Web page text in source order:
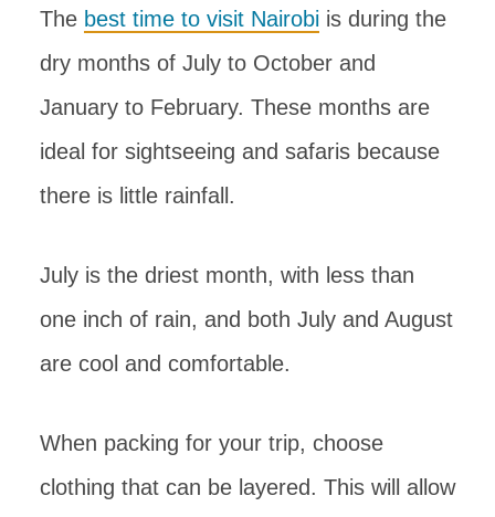
The best time to visit Nairobi is during the
dry months of July to October and
January to February. These months are
ideal for sightseeing and safaris because
there is little rainfall.
July is the driest month, with less than
one inch of rain, and both July and August
are cool and comfortable.
When packing for your trip, choose
clothing that can be layered. This will allow